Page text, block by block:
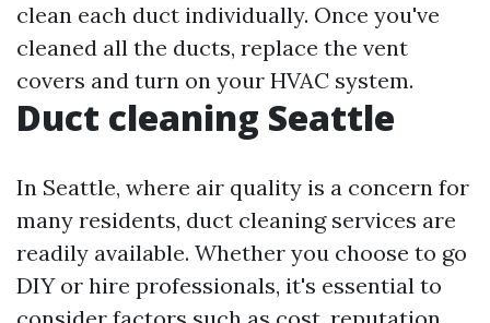
clean each duct individually. Once you've
cleaned all the ducts, replace the vent
covers and turn on your HVAC system.
Duct cleaning Seattle
In Seattle, where air quality is a concern for
many residents, duct cleaning services are
readily available. Whether you choose to go
DIY or hire professionals, it's essential to